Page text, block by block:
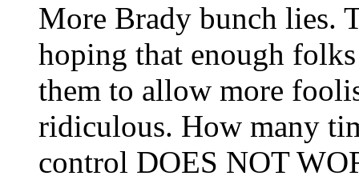
More Brady bunch lies.
hoping that enough
them to allow more
ridiculous. How many
control DOES NOT